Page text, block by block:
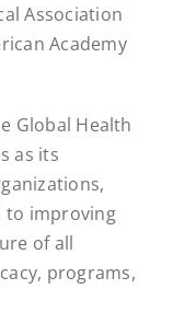
Association
Academy
Global Health
as its
to improving
of all
programs,